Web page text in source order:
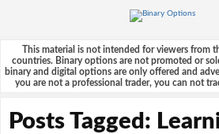
This material is not intended for viewers from
countries. Binary options are not promoted or
binary and digital options are only offered and
you are not a professional trader, you can not
Posts Tagged: